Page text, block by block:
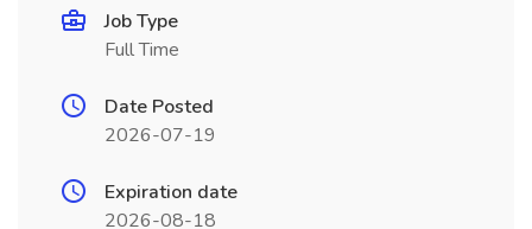
Job Type
Full Time
Date Posted
2026-07-19
Expiration date
2026-08-18